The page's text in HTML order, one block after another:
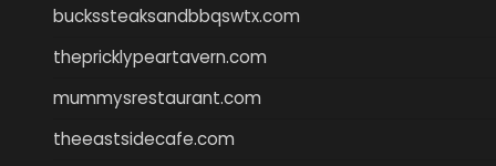
buckssteaksandbbqswtx.com
thepricklypeartavern.com
mummysrestaurant.com
theeastsidecafe.com